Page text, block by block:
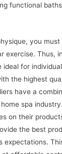
functional
you
exercise. Thus,
for
the highest
have a
spa
on their
the best
expectations.